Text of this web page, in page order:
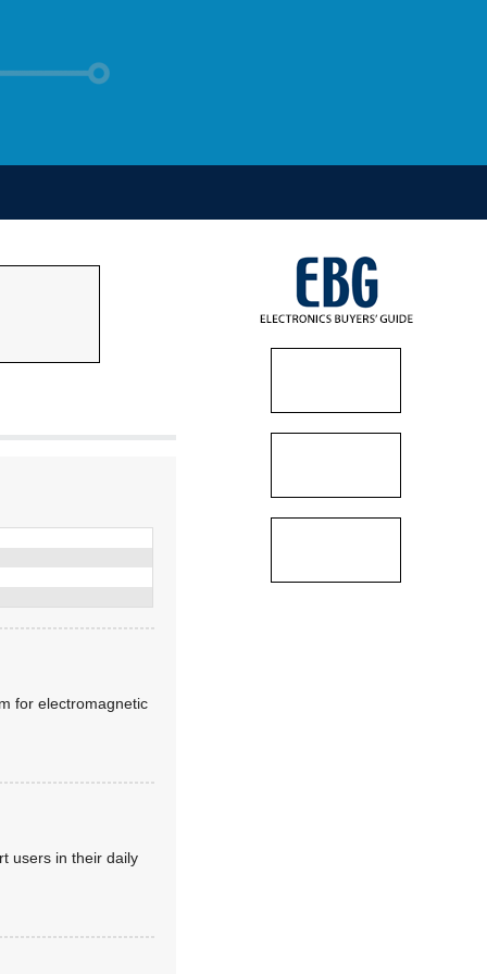
for electromagnetic
users in their daily